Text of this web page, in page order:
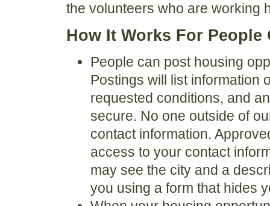
the volunteers who are working
How It Works For
People can post housing
Postings will list information
requested conditions, and
secure. No one outside of
contact information.
access to your contact
may see the city and a
you using a form that hides